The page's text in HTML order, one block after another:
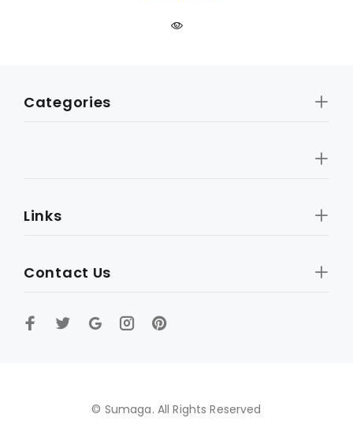
Categories
Links
Contact Us
© Sumaga. All Rights Reserved